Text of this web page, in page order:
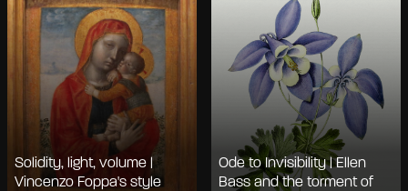
Solidity, light, volume |
Vincenzo Foppa's style
Ode to Invisibility | Ellen
Bass and the torment of